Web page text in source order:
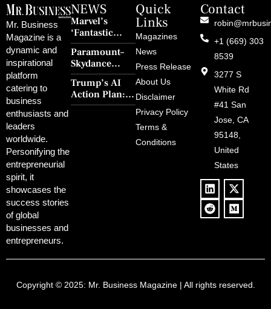
Mr. Business
Magazine is a
dynamic and
inspirational
platform
catering to
business
enthusiasts and
leaders
worldwide.
Personifying the
entrepreneurial
spirit, it
showcases the
success stories
of global
businesses and
entrepreneurs.
NEWS
Marvel’s
‘Fantastic
Four: First
Steps’ Breaks a
30-Year Curse
With Retro
Charm and
Redemption
Paramount–
Skydance
Merger Clears
FCC Amid
Political
Trump’s AI
Action Plan:
Deregulation,
Quick
Links
Magazines
News
Press Release
About Us
Disclaimer
Privacy Policy
Terms &
Conditions
Contact
+1 (669) 303
8539
3277 S
White Rd
#41 San
Jose, CA
95148,
United
States
Copyright © 2025: Mr. Business Magazine| All rights reserved.